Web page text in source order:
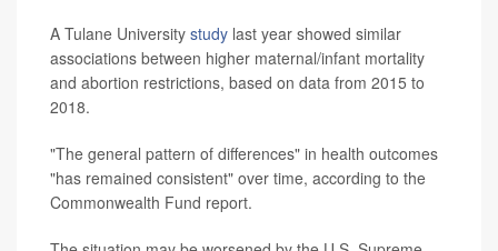
A Tulane University study last year showed similar
associations between higher maternal/infant mortality
and abortion restrictions, based on data from 2015 to
2018.
"The general pattern of differences" in health outcomes
"has remained consistent" over time, according to the
Commonwealth Fund report.